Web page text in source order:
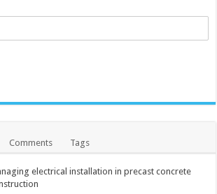
Comments Tags
electrical installation in precast concrete